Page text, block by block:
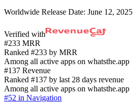
Worldwide Release Date: June 12, 2025
Verified with
#233 MRR
Ranked #233 by MRR
Among all active apps on whatsthe.app
#137 Revenue
Ranked #137 by last 28 days revenue
Among all active apps on whatsthe.app
#52 in Navigation